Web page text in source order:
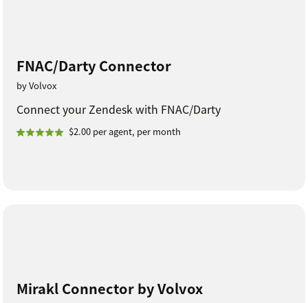
FNAC/Darty Connector
by Volvox
Connect your Zendesk with FNAC/Darty
$2.00 per agent, per month
Mirakl Connector by Volvox